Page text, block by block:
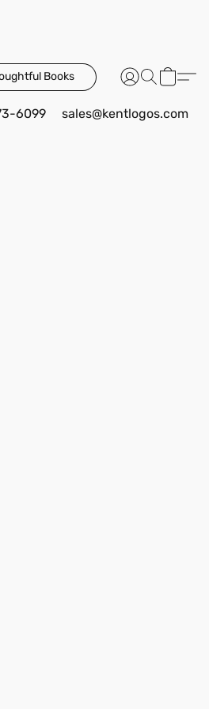
Books
6099 sales@kentlogos.com